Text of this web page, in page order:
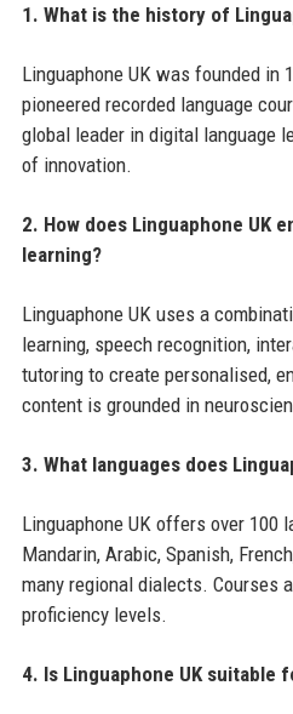
1. What is the history of
Linguaphone UK was founded in
pioneered recorded language
global leader in digital language
of innovation.
2. How does Linguaphone UK
learning?
Linguaphone UK uses a
learning, speech recognition,
tutoring to create personalised,
content is grounded in
3. What languages does
Linguaphone UK offers over 100
Mandarin, Arabic, Spanish,
many regional dialects. Courses
proficiency levels.
4. Is Linguaphone UK suitable